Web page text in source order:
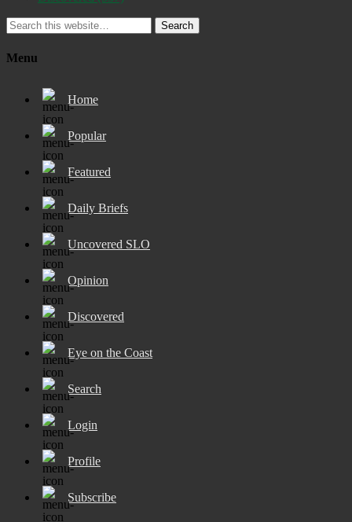
Search
Menu
Home
Popular
Featured
Daily Briefs
Uncovered SLO
Opinion
Discovered
Eye on the Coast
Search
Login
Profile
Subscribe